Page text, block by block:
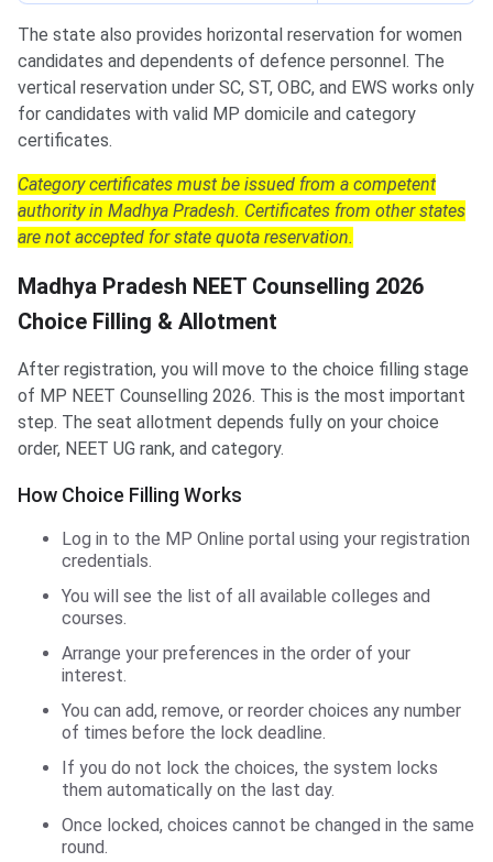
The state also provides horizontal reservation for women
candidates and dependents of defence personnel. The
vertical reservation under SC, ST, OBC, and EWS works only
for candidates with valid MP domicile and category
certificates.
Category certificates must be issued from a competent
authority in Madhya Pradesh. Certificates from other states
are not accepted for state quota reservation.
Madhya Pradesh NEET Counselling 2026
Choice Filling & Allotment
After registration, you will move to the choice filling stage
of MP NEET Counselling 2026. This is the most important
step. The seat allotment depends fully on your choice
order, NEET UG rank, and category.
How Choice Filling Works
Log in to the MP Online portal using your registration
credentials.
You will see the list of all available colleges and
courses.
Arrange your preferences in the order of your
interest.
You can add, remove, or reorder choices any number
of times before the lock deadline.
If you do not lock the choices, the system locks
them automatically on the last day.
Once locked, choices cannot be changed in the same
round.